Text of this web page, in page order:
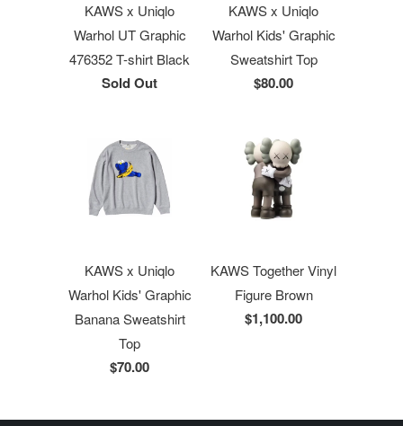
KAWS x Uniqlo
Warhol UT Graphic
476352 T-shirt Black
Sold Out
KAWS x Uniqlo
Warhol Kids' Graphic
Sweatshirt Top
$80.00
KAWS x Uniqlo
Warhol Kids' Graphic
Banana Sweatshirt
Top
$70.00
KAWS Together Vinyl
Figure Brown
$1,100.00